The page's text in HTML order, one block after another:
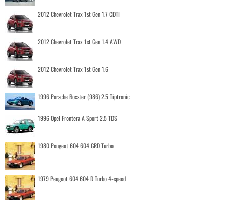
2012 Chevrolet Trax 1st Gen 1.7 CDTI
2012 Chevrolet Trax 1st Gen 1.4 AWD
2012 Chevrolet Trax 1st Gen 1.6
1996 Porsche Boxster (986) 2.5 Tiptronic
1996 Opel Frontera A Sport 2.5 TDS
1980 Peugeot 604 604 GRD Turbo
1979 Peugeot 604 604 D Turbo 4-speed